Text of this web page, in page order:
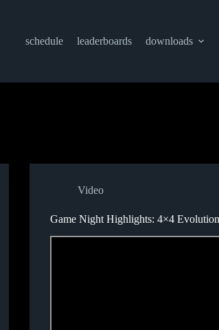
schedule leaderboards downloads
Video
Game Night Highlights: 4×4